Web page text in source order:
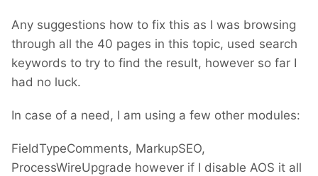
Any suggestions how to fix this as I was browsing
through all the 40 pages in this topic, used search
keywords to try to find the result, however so far I
had no luck.
In case of a need, I am using a few other modules:
FieldTypeComments, MarkupSEO,
ProcessWireUpgrade however if I disable AOS it all